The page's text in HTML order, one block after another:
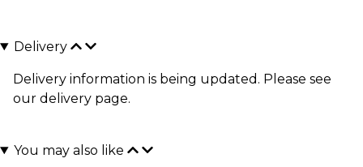
Delivery
Delivery information is being updated. Please see
our delivery page.
You may also like